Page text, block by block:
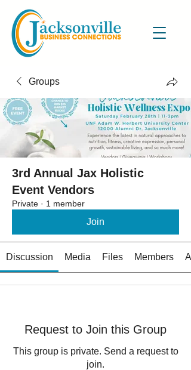
Groups
3rd Annual Jax Holistic
Event Vendors
Private · 1 member
Join
Discussion Media Files Members
Request to Join this Group
This group is private. Send a request to
join.